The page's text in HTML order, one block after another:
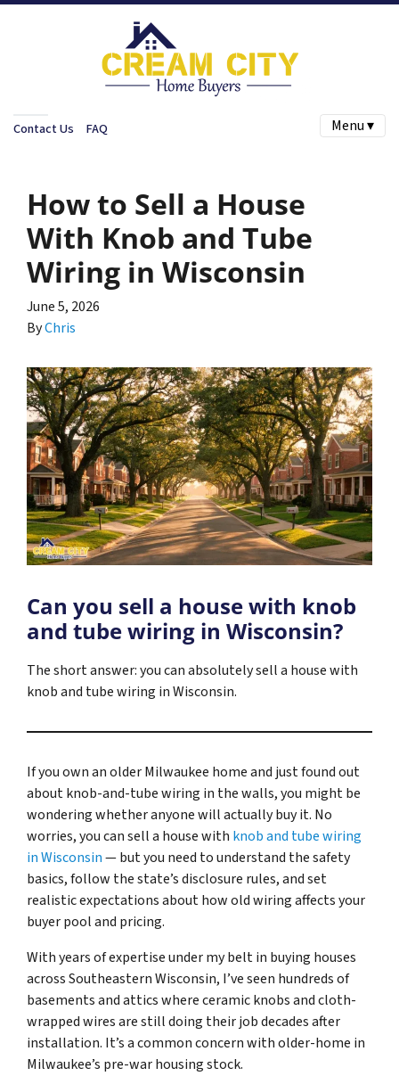
Contact Us FAQ Menu ▾
How to Sell a House
With Knob and Tube
Wiring in Wisconsin
June 5, 2026
ByChris
Can you sell a house with knob
and tube wiring in Wisconsin?
The short answer: you can absolutely sell a house with
knob and tube wiring in Wisconsin.
If you own an older Milwaukee home and just found out
about knob-and-tube wiring in the walls, you might be
wondering whether anyone will actually buy it. No
worries, you can sell a house with knob and tube wiring
in Wisconsin— but you need to understand the safety
basics, follow the state’s disclosure rules, and set
realistic expectations about how old wiring affects your
buyer pool and pricing.
With years of expertise under my belt in buying houses
across Southeastern Wisconsin, I’ve seen hundreds of
basements and attics where ceramic knobs and cloth-
wrapped wires are still doing their job decades after
installation. It’s a common concern with older-home in
Milwaukee’s pre-war housing stock.